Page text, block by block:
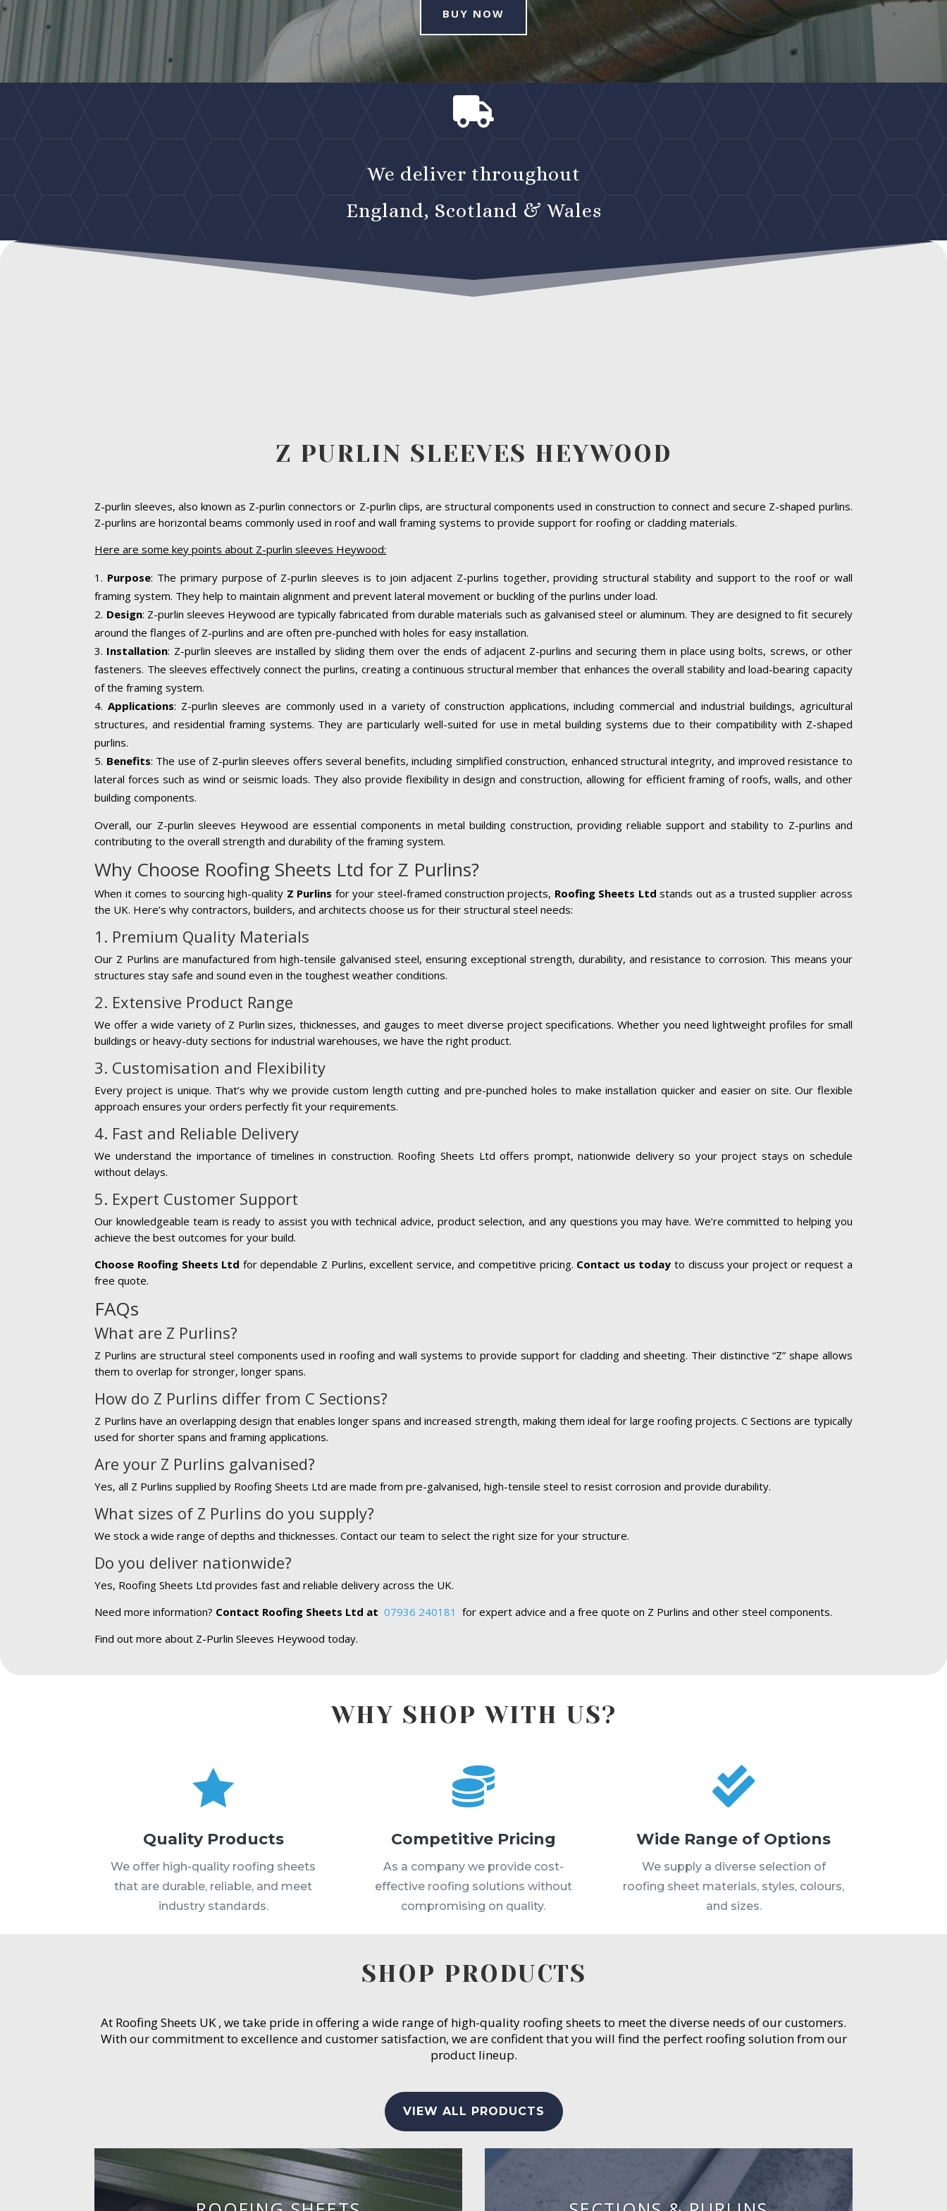
BUY NOW

We deliver throughout
England, Scotland & Wales
Z PURLIN SLEEVES HEYWOOD
Z-purlin sleeves, also known as Z-purlin connectors or Z-purlin clips, are structural components used in construction to connect and secure Z-shaped purlins.
Z-purlins are horizontal beams commonly used in roof and wall framing systems to provide support for roofing or cladding materials.
Here are some key points about Z-purlin sleeves Heywood:
Purpose: The primary purpose of Z-purlin sleeves is to join adjacent Z-purlins together, providing structural stability and support to the roof or wall
framing system. They help to maintain alignment and prevent lateral movement or buckling of the purlins under load.
Design: Z-purlin sleeves Heywood are typically fabricated from durable materials such as galvanised steel or aluminum. They are designed to fit securely
around the flanges of Z-purlins and are often pre-punched with holes for easy installation.
Installation: Z-purlin sleeves are installed by sliding them over the ends of adjacent Z-purlins and securing them in place using bolts, screws, or other
fasteners. The sleeves effectively connect the purlins, creating a continuous structural member that enhances the overall stability and load-bearing capacity
of the framing system.
Applications: Z-purlin sleeves are commonly used in a variety of construction applications, including commercial and industrial buildings, agricultural
structures, and residential framing systems. They are particularly well-suited for use in metal building systems due to their compatibility with Z-shaped
purlins.
Benefits: The use of Z-purlin sleeves offers several benefits, including simplified construction, enhanced structural integrity, and improved resistance to
lateral forces such as wind or seismic loads. They also provide flexibility in design and construction, allowing for efficient framing of roofs, walls, and other
building components.
Overall, our Z-purlin sleeves Heywood are essential components in metal building construction, providing reliable support and stability to Z-purlins and
contributing to the overall strength and durability of the framing system.
Why Choose Roofing Sheets Ltd for Z Purlins?
When it comes to sourcing high-quality Z Purlins for your steel-framed construction projects, Roofing Sheets Ltd stands out as a trusted supplier across
the UK. Here’s why contractors, builders, and architects choose us for their structural steel needs:
1. Premium Quality Materials
Our Z Purlins are manufactured from high-tensile galvanised steel, ensuring exceptional strength, durability, and resistance to corrosion. This means your
structures stay safe and sound even in the toughest weather conditions.
2. Extensive Product Range
We offer a wide variety of Z Purlin sizes, thicknesses, and gauges to meet diverse project specifications. Whether you need lightweight profiles for small
buildings or heavy-duty sections for industrial warehouses, we have the right product.
3. Customisation and Flexibility
Every project is unique. That’s why we provide custom length cutting and pre-punched holes to make installation quicker and easier on site. Our flexible
approach ensures your orders perfectly fit your requirements.
4. Fast and Reliable Delivery
We understand the importance of timelines in construction. Roofing Sheets Ltd offers prompt, nationwide delivery so your project stays on schedule
without delays.
5. Expert Customer Support
Our knowledgeable team is ready to assist you with technical advice, product selection, and any questions you may have. We’re committed to helping you
achieve the best outcomes for your build.
Choose Roofing Sheets Ltd for dependable Z Purlins, excellent service, and competitive pricing. Contact us today to discuss your project or request a
free quote.
FAQs
What are Z Purlins?
Z Purlins are structural steel components used in roofing and wall systems to provide support for cladding and sheeting. Their distinctive “Z” shape allows
them to overlap for stronger, longer spans.
How do Z Purlins differ from C Sections?
Z Purlins have an overlapping design that enables longer spans and increased strength, making them ideal for large roofing projects. C Sections are typically
used for shorter spans and framing applications.
Are your Z Purlins galvanised?
Yes, all Z Purlins supplied by Roofing Sheets Ltd are made from pre-galvanised, high-tensile steel to resist corrosion and provide durability.
What sizes of Z Purlins do you supply?
We stock a wide range of depths and thicknesses. Contact our team to select the right size for your structure.
Do you deliver nationwide?
Yes, Roofing Sheets Ltd provides fast and reliable delivery across the UK.
Need more information? Contact Roofing Sheets Ltd at 07936 240181for expert advice and a free quote on Z Purlins and other steel components.
Find out more about Z-Purlin Sleeves Heywood today.
WHY SHOP WITH US?

Quality Products
We offer high-quality roofing sheets
that are durable, reliable, and meet
industry standards.

Competitive Pricing
As a company we provide cost-
effective roofing solutions without
compromising on quality.

Wide Range of Options
We supply a diverse selection of
roofing sheet materials, styles, colours,
and sizes.
SHOP PRODUCTS
At Roofing Sheets UK , we take pride in offering a wide range of high-quality roofing sheets to meet the diverse needs of our customers.
With our commitment to excellence and customer satisfaction, we are confident that you will find the perfect roofing solution from our
product lineup.
VIEW ALL PRODUCTS